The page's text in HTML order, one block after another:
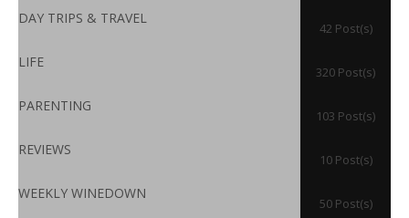
DAY TRIPS & TRAVEL
42 Post(s)
LIFE
320 Post(s)
PARENTING
103 Post(s)
REVIEWS
10 Post(s)
WEEKLY WINEDOWN
50 Post(s)